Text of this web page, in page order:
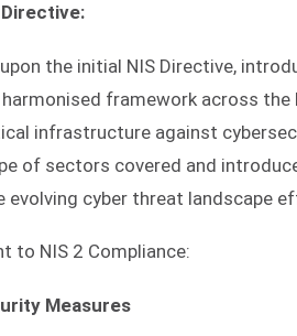
the initial NIS Directive,
framework across the
infrastructure against
of sectors covered and
cyber threat landscape
to NIS 2 Compliance:
Measures